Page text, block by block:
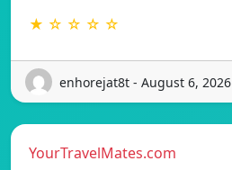
★ ☆ ☆ ☆ ☆
enhorejat8t - August 6, 2026
YourTravelMates.com